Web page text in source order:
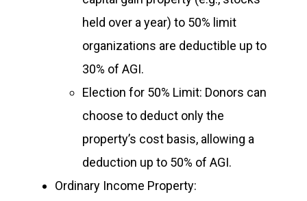
held over a year) to 50% limit
organizations are deductible up to
30% of AGI.
Election for 50% Limit: Donors can
choose to deduct only the
property’s cost basis, allowing a
deduction up to 50% of AGI.
Ordinary Income Property: